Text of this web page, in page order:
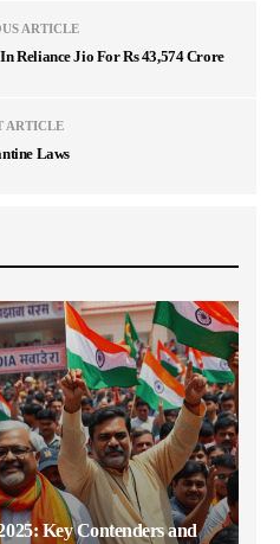
ARTICLE
Reliance Jio For Rs 43,574 Crore
ARTICLE
Laws
Key Contenders and